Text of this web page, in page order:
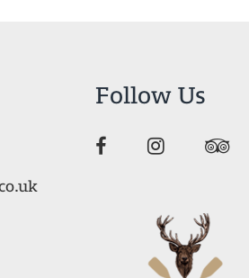
Follow Us